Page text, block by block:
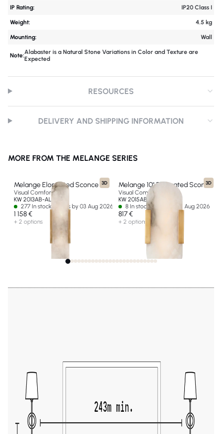
IP Rating: IP20 Class I
Weight: 4.5 kg
Mounting: Wall
Note:Alabaster is a Natural Stone Variations in Color and Texture are
Expected
RESOURCES
DELIVERY AND SHIPPING INFORMATION
MORE FROM THE MELANGE SERIES
3D
Melange Elongated Sconce
Visual Comfort & Co
KW 2013AB-ALB-EU
277 In stock - Ships by 03 Aug 2026
1 158 €
+ 2 options
3D
Melange 10" Elongated Sconce
Visual Comfort & Co
KW 2015AB-ALB-EU
8 In stock - Ships by 14 Aug 2026
817 €
+ 2 options